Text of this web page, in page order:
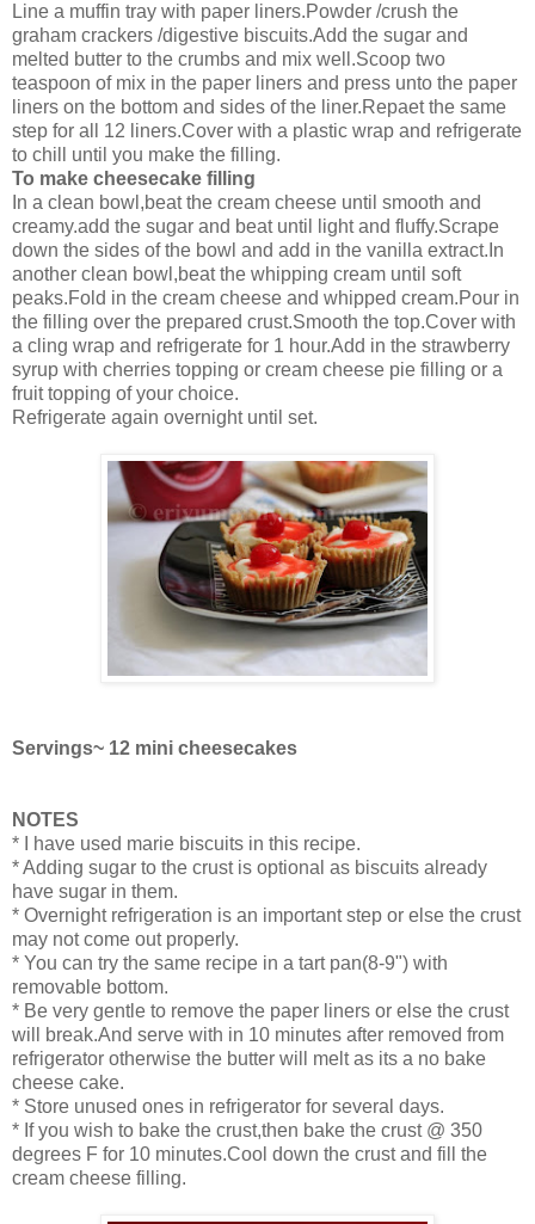
Line a muffin tray with paper liners.Powder /crush the
graham crackers /digestive biscuits.Add the sugar and
melted butter to the crumbs and mix well.Scoop two
teaspoon of mix in the paper liners and press unto the paper
liners on the bottom and sides of the liner.Repaet the same
step for all 12 liners.Cover with a plastic wrap and refrigerate
to chill until you make the filling.
To make cheesecake filling
In a clean bowl,beat the cream cheese until smooth and
creamy.add the sugar and beat until light and fluffy.Scrape
down the sides of the bowl and add in the vanilla extract.In
another clean bowl,beat the whipping cream until soft
peaks.Fold in the cream cheese and whipped cream.Pour in
the filling over the prepared crust.Smooth the top.Cover with
a cling wrap and refrigerate for 1 hour.Add in the strawberry
syrup with cherries topping or cream cheese pie filling or a
fruit topping of your choice.
Refrigerate again overnight until set.
Servings~ 12 mini cheesecakes
NOTES
* I have used marie biscuits in this recipe.
* Adding sugar to the crust is optional as biscuits already
have sugar in them.
* Overnight refrigeration is an important step or else the crust
may not come out properly.
* You can try the same recipe in a tart pan(8-9") with
removable bottom.
* Be very gentle to remove the paper liners or else the crust
will break.And serve with in 10 minutes after removed from
refrigerator otherwise the butter will melt as its a no bake
cheese cake.
* Store unused ones in refrigerator for several days.
* If you wish to bake the crust,then bake the crust @ 350
degrees F for 10 minutes.Cool down the crust and fill the
cream cheese filling.